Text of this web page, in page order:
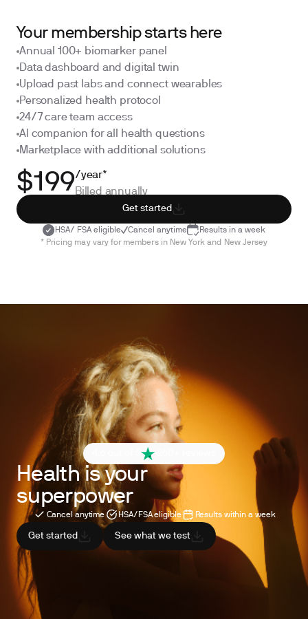
Your membership starts here
Annual 100+ biomarker panel
Data dashboard and digital twin
Upload past labs and connect wearables
Personalized health protocol
24/7 care team access
AI companion for all health questions
Marketplace with additional solutions
$199/year*
Billed annually
Get started
HSA/ FSA eligible Cancel anytime
Results in a week
* Pricing may vary for members in New York and New Jersey
4.6 out of 5
Health is your
superpower
Cancel anytime HSA/FSA eligible Results within a week
Get started See what we test